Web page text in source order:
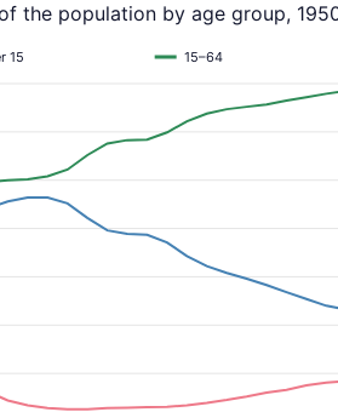
the population by age group,
15 15–64